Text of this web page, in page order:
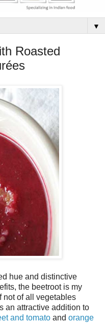
▼
Roasted
hue and distinctive
the beetroot is my
not of all vegetables
an attractive addition to
and tomato and orange